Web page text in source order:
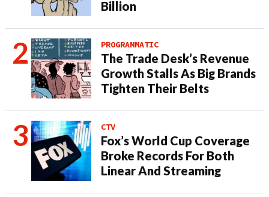
Billion
PROGRAMMATIC
The Trade Desk’s Revenue
Growth Stalls As Big Brands
Tighten Their Belts
CTV
Fox’s World Cup Coverage
Broke Records For Both
Linear And Streaming